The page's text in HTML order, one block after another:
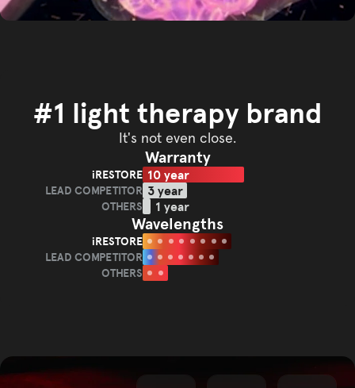
#1 light therapy brand
It's not even close.
Warranty
iRESTORE 10 year
LEAD COMPETITOR 3 year
OTHERS 1 year
Wavelengths
iRESTORE
LEAD COMPETITOR
OTHERS